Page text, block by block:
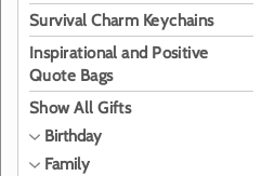
Survival Charm Keychains
Inspirational and Positive
Quote Bags
Show All Gifts
Birthday
Family